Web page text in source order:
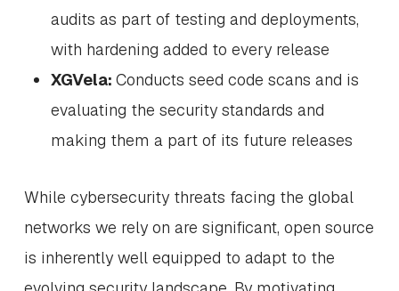
audits as part of testing and deployments,
with hardening added to every release
XGVela: Conducts seed code scans and is
evaluating the security standards and
making them a part of its future releases
While cybersecurity threats facing the global
networks we rely on are significant, open source
is inherently well equipped to adapt to the